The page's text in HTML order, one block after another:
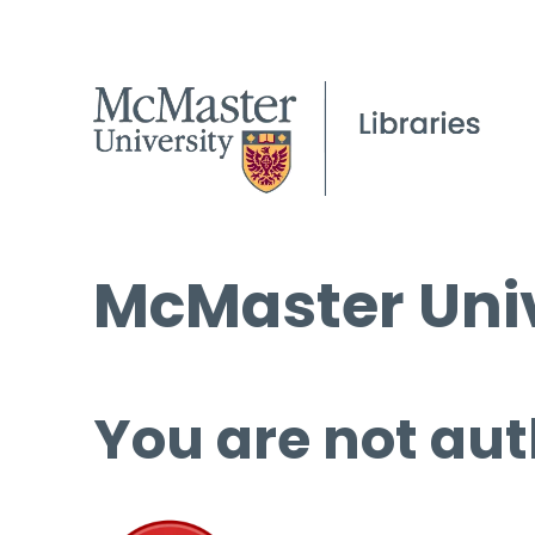
McMaster
You are not